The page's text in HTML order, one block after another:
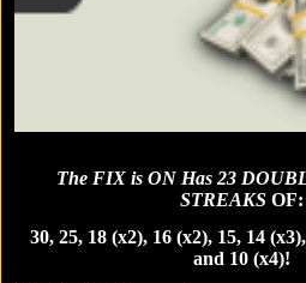
The FIX is ON Has 23
STREAKS OF:
30, 25, 18 (x2), 16 (x2), 15, 14
and 10 (x4)!